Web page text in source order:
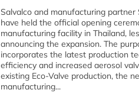
Salvalco and manufacturing partner
have held the official opening
manufacturing facility in Thailand,
announcing the expansion. The
incorporates the latest production
efficiency and increased aerosol
existing Eco-Valve production, the
manufacturing...